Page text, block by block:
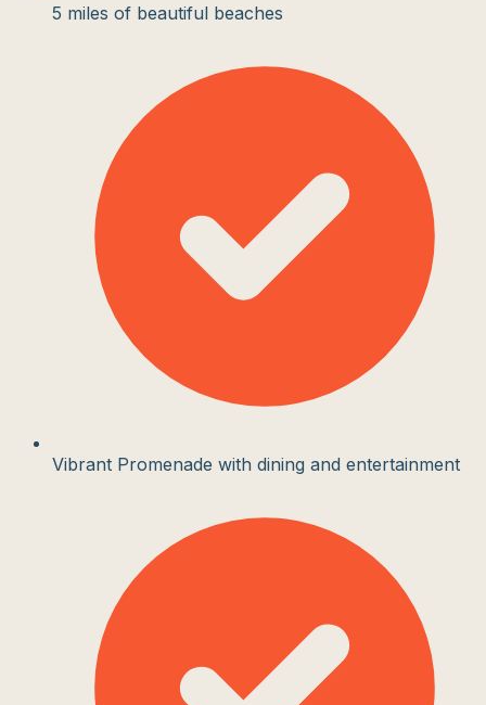
5 miles of beautiful beaches
Vibrant Promenade with dining and entertainment